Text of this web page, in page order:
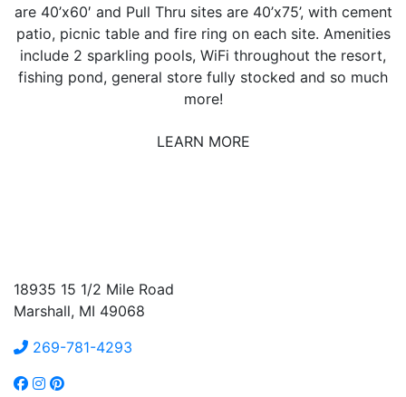
are 40’x60′ and Pull Thru sites are 40’x75’, with cement
patio, picnic table and fire ring on each site. Amenities
include 2 sparkling pools, WiFi throughout the resort,
fishing pond, general store fully stocked and so much
more!
LEARN MORE
18935 15 1/2 Mile Road
Marshall, MI 49068
269-781-4293